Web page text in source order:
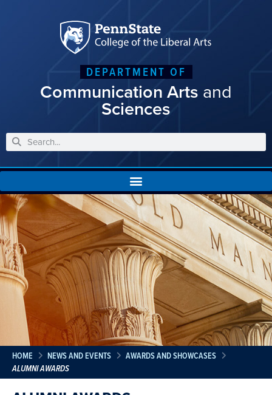
DEPARTMENT OF
Communication Arts and
Sciences
HOME NEWS AND EVENTS
AWARDS AND SHOWCASES
ALUMNI AWARDS